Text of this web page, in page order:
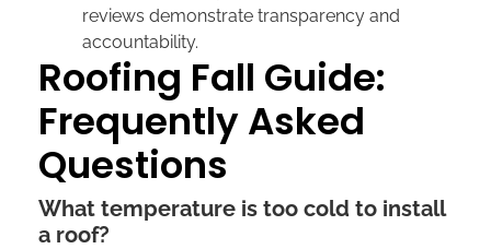
reviews demonstrate transparency and
accountability.
Roofing Fall Guide:
Frequently Asked
Questions
What temperature is too cold to install
a roof?